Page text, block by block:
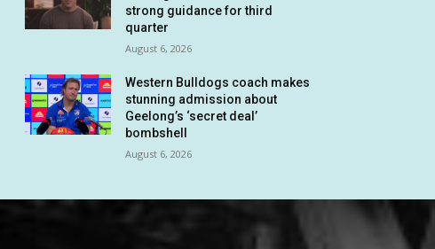
strong guidance for third
quarter
August 6, 2026
Western Bulldogs coach makes
stunning admission about
Geelong’s ‘secret deal’
bombshell
August 6, 2026